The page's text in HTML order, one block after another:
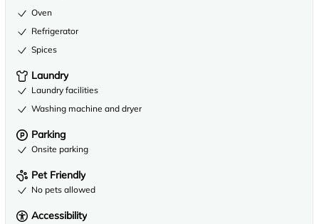
Oven
Refrigerator
Spices
Laundry
Laundry facilities
Washing machine and dryer
Parking
Onsite parking
Pet Friendly
No pets allowed
Accessibility